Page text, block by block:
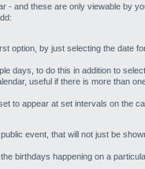
- and these are only viewable by
option, by just selecting the date
days, to do this in addition to
useful if there is more than
to appear at set intervals on the
event, that will not just be
birthdays happening on a